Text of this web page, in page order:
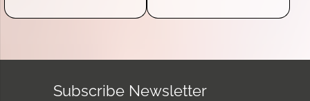
Subscribe Newsletter